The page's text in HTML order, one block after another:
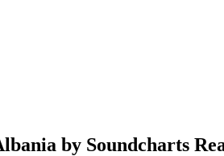
by Soundcharts